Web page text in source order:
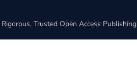
Trusted Open Access Publishing